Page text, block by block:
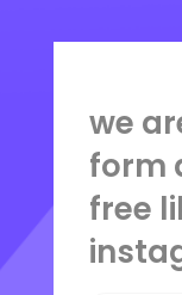
we
form
free